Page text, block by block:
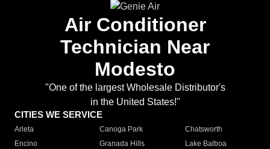
Air Conditioner
Technician Near
Modesto
"One of the largest Wholesale Distributor's
in the United States!"
CITIES WE SERVICE
Arleta Canoga Park
Chatsworth
Encino
Granada Hills
Lake Balboa